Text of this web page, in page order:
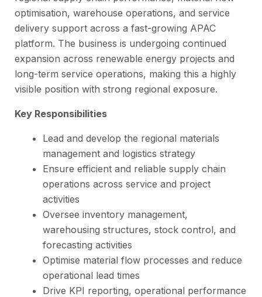
optimisation, warehouse operations, and service
delivery support across a fast-growing APAC
platform. The business is undergoing continued
expansion across renewable energy projects and
long-term service operations, making this a highly
visible position with strong regional exposure.
Key Responsibilities
Lead and develop the regional materials
management and logistics strategy
Ensure efficient and reliable supply chain
operations across service and project
activities
Oversee inventory management,
warehousing structures, stock control, and
forecasting activities
Optimise material flow processes and reduce
operational lead times
Drive KPI reporting, operational performance